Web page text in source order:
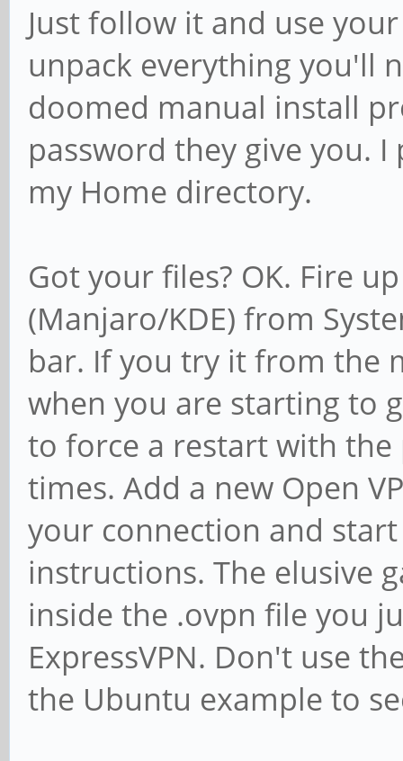
Just follow it and use
unpack everything you'll
doomed manual install
password they give you.
my Home directory.
Got your files? OK. Fire
(Manjaro/KDE) from
bar. If you try it from the
when you are starting to
to force a restart with
times. Add a new Open
your connection and
instructions. The elusive
inside the .ovpn file you
ExpressVPN. Don't use
the Ubuntu example to